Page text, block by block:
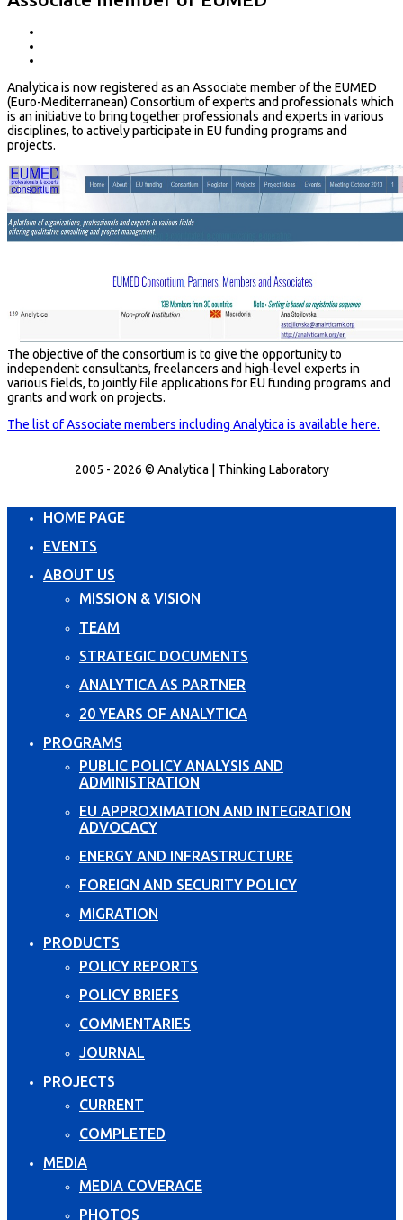
Analytica is now registered as an Associate member of the EUMED
(Euro-Mediterranean) Consortium of experts and professionals which
is an initiative to bring together professionals and experts in various
disciplines, to actively participate in EU funding programs and
projects.
The objective of the consortium is to give the opportunity to
independent consultants, freelancers and high-level experts in
various fields, to jointly file applications for EU funding programs and
grants and work on projects.
The list of Associate members including Analytica is available here.
2005 - 2026 © Analytica | Thinking Laboratory
HOME PAGE
EVENTS
ABOUT US
MISSION & VISION
TEAM
STRATEGIC DOCUMENTS
ANALYTICA AS PARTNER
20 YEARS OF ANALYTICA
PROGRAMS
PUBLIC POLICY ANALYSIS AND
ADMINISTRATION
EU APPROXIMATION AND INTEGRATION
ADVOCACY
ENERGY AND INFRASTRUCTURE
FOREIGN AND SECURITY POLICY
MIGRATION
PRODUCTS
POLICY REPORTS
POLICY BRIEFS
COMMENTARIES
JOURNAL
PROJECTS
CURRENT
COMPLETED
MEDIA
MEDIA COVERAGE
PHOTOS